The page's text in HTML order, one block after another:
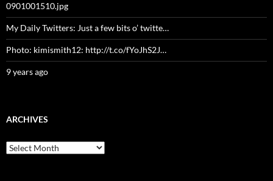
0901001510.jpg
My Daily Twitters: Just a few bits o’ twitte…
Photo: kimismith12: http://t.co/fYoJhS2J…
9 years ago
ARCHIVES
Archives